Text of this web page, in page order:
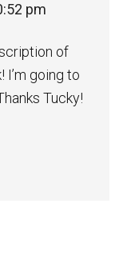
pm
of
I’m going to
Tucky!